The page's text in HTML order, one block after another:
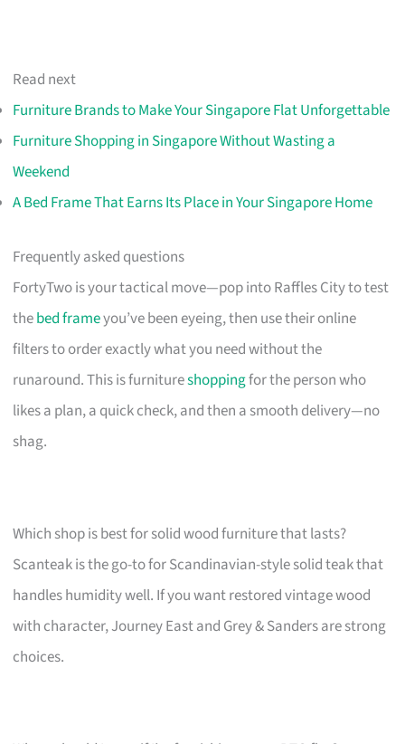
Read next
Furniture Brands to Make Your Singapore Flat Unforgettable
Furniture Shopping in Singapore Without Wasting a
Weekend
A Bed Frame That Earns Its Place in Your Singapore Home
Frequently asked questions
FortyTwo is your tactical move—pop into Raffles City to test
thebed frameyou’ve been eyeing, then use their online
filters to order exactly what you need without the
runaround. This is furnitureshoppingfor the person who
likes a plan, a quick check, and then a smooth delivery—no
shag.
Which shop is best for solid wood furniture that lasts?
Scanteak is the go-to for Scandinavian-style solid teak that
handles humidity well. If you want restored vintage wood
with character, Journey East and Grey & Sanders are strong
choices.